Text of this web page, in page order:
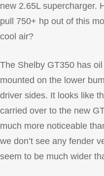
new 2.65L supercharger.
pull 750+ hp out of this
cool air?
The Shelby GT350 has
mounted on the lower
driver sides. It looks like
carried over to the new
much more noticeable
we don’t see any fender
seem to be much wider